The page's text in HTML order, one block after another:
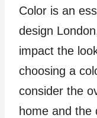
Color is an
design
impact the
choosing a
consider the
home and the